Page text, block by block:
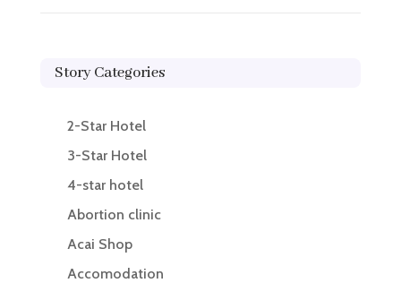
Story Categories
2-Star Hotel
3-Star Hotel
4-star hotel
Abortion clinic
Acai Shop
Accomodation